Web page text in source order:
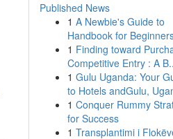
Published News
1 A Newbie's Guide to
Handbook for
1 Finding toward
Competitive Entry : A
1 Gulu Uganda: Your
to Hotels andGulu,
1 Conquer Rummy
for Success
1 Transplantimi i